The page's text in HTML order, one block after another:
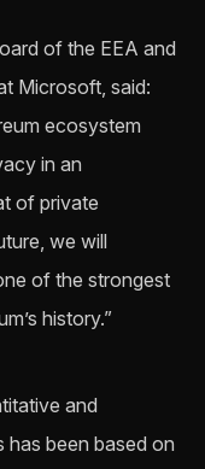
of the EEA and
Microsoft, said:
ecosystem
in an
of private
we will
of the strongest
history.”
and
has been based on